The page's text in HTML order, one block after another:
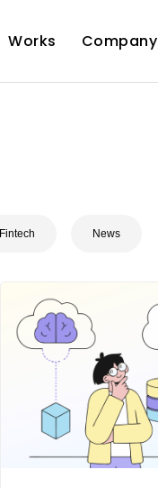
Works Company
Fintech News